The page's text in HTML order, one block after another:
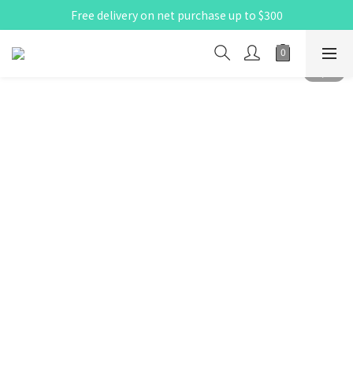
X Pay ！  新註冊用戶首單滿$80 即減$30
Free delivery on net purchase up to $300
X Pay ！  新註冊用戶首單滿$80 即減$30